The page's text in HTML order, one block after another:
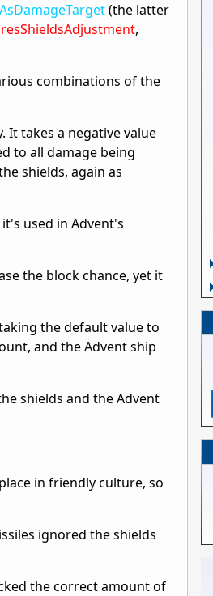
(the latter
,
combinations of the
It takes a negative value
to all damage being
shields, again as
used in Advent's
the block chance, yet it
the default value to
and the Advent ship
shields and the Advent
in friendly culture, so
ignored the shields
the correct amount of